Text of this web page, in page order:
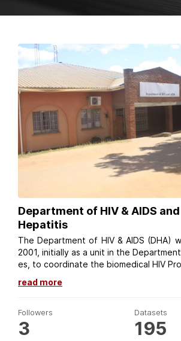
Department of HIV & AIDS
Hepatitis
The Department of HIV & AIDS (DHA)
2001, initially as a unit in the
es, to coordinate the biomedical HIV
read more
Followers
3
Datasets
195